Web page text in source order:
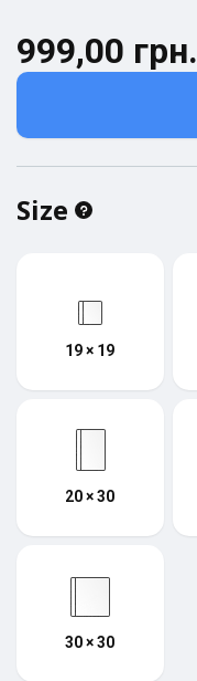
999,00 грн.
Size
19 × 19
20 × 30
30 × 30